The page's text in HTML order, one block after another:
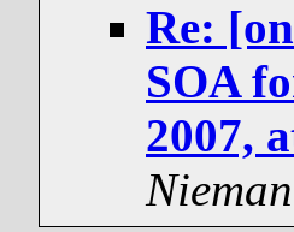
Re:
SOA
2007,